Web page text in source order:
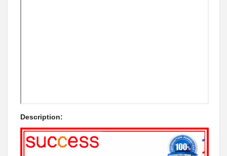
Description: